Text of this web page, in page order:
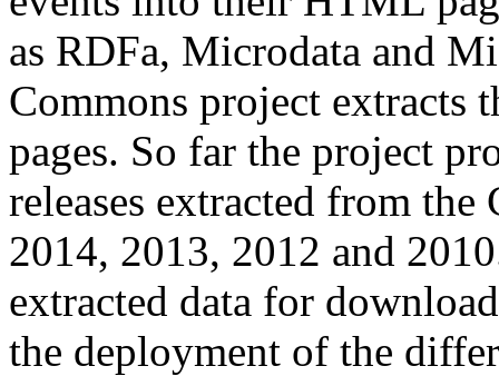
as RDFa, Microdata and
Commons project extracts
pages. So far the project
releases extracted from
2014, 2013, 2012 and
extracted data for
the deployment of the